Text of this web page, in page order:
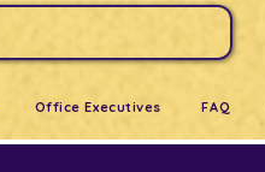
Office Executives FAQ